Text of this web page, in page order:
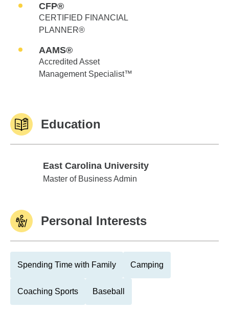
CFP®
CERTIFIED FINANCIAL
PLANNER®
AAMS®
Accredited Asset
Management Specialist™
Education
East Carolina University
East Carolina University
Master of Business Admin
Personal Interests
Spending Time with Family Camping
Coaching Sports Baseball